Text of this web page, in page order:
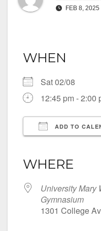
FEB 8, 2025
WHEN
Sat 02/08
12:45 pm - 2:00
ADD TO
WHERE
University Mary
Gymnasium
1301 College